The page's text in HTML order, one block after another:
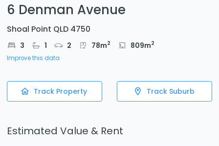
6 Denman Avenue
Shoal Point QLD 4750
3 1 2 78m2 809m2
Improve this data
Track Property Track Suburb
Estimated Value & Rent